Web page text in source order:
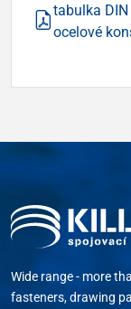
tabulka DIN
ocelové
Wide range - more
fasteners, drawing